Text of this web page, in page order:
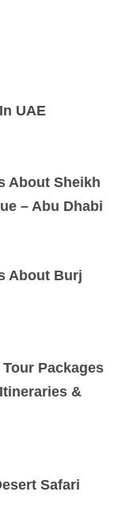
UAE
About Sheikh
– Abu Dhabi
About Burj
Packages
&
Safari